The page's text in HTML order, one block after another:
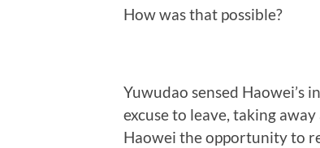
How was that possible?
Yuwudao sensed Haowei’s
excuse to leave, taking
Haowei the opportunity to